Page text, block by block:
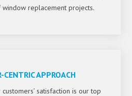
replacement projects.
CENTRIC APPROACH
satisfaction is our top